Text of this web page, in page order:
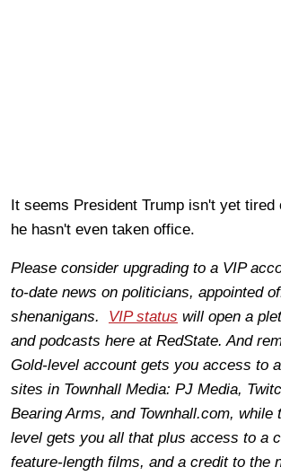
It seems President Trump isn't yet tired
he hasn't even taken office.
Please consider upgrading to a VIP
to-date news on politicians, appointed
shenanigans. VIP status will open a
and podcasts here at RedState. And
Gold-level account gets you access to
sites in Townhall Media: PJ Media,
Bearing Arms, and Townhall.com, while
level gets you all that plus access to a
feature-length films, and a credit to the